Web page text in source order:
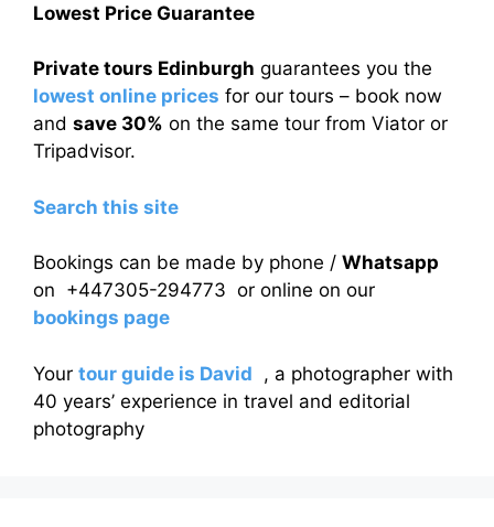
Lowest Price Guarantee
Private tours Edinburgh guarantees you the
lowest online prices for our tours – book now
and save 30% on the same tour from Viator or
Tripadvisor.
Search this site
Bookings can be made by phone / Whatsapp
on +447305-294773 or online on our
bookings page
Your tour guide is David , a photographer with
40 years’ experience in travel and editorial
photography